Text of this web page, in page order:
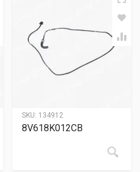
SKU: 134912
8V618K012CB